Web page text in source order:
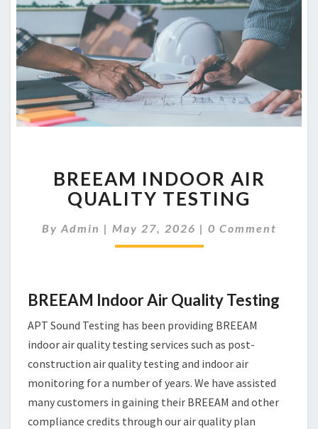
INDOOR
AIR
QUALITY
TESTING
BREEAM INDOOR AIR
QUALITY TESTING
By Admin | May 27, 2026 | Comments
0 Comment
BREEAM Indoor Air Quality Testing
APT Sound Testing has been providing BREEAM
indoor air quality testing services such as post-
construction air quality testing and indoor air
monitoring for a number of years. We have assisted
many customers in gaining their BREEAM and other
compliance credits through our air quality plan